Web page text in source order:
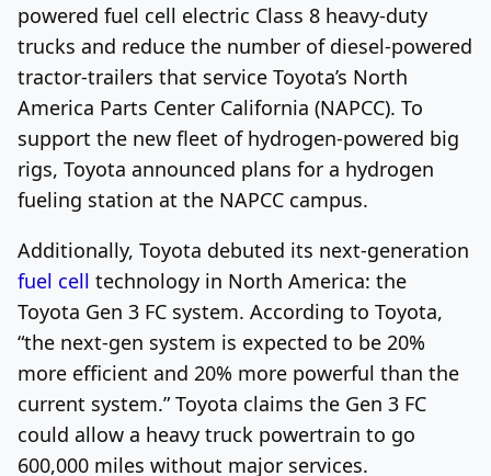
powered fuel cell electric Class 8 heavy-duty
trucks and reduce the number of diesel-powered
tractor-trailers that service Toyota’s North
America Parts Center California (NAPCC). To
support the new fleet of hydrogen-powered big
rigs, Toyota announced plans for a hydrogen
fueling station at the NAPCC campus.
Additionally, Toyota debuted its next-generation
fuel cell technology in North America: the
Toyota Gen 3 FC system. According to Toyota,
“the next-gen system is expected to be 20%
more efficient and 20% more powerful than the
current system.” Toyota claims the Gen 3 FC
could allow a heavy truck powertrain to go
600,000 miles without major services.